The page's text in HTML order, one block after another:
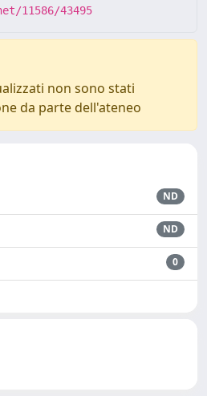
11586/43495
non sono stati
da parte dell'ateneo
ND
ND
0